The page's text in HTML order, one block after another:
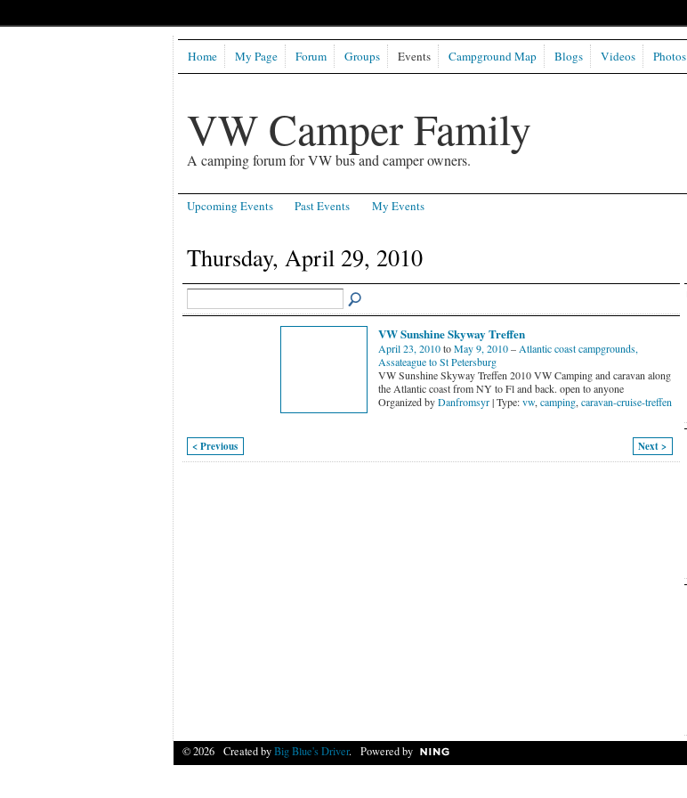
VW Camper Family
A camping forum for VW bus and camper owners.
Home My Page Forum Groups Events Campground Map Blogs Videos Photos
Upcoming Events Past Events My Events
Thursday, April 29, 2010
VW Sunshine Skyway Treffen
April 23, 2010toMay 9, 2010– Atlantic coast campgrounds,
Assateague to St Petersburg
VW Sunshine Skyway Treffen 2010 VW Camping and caravan along
the Atlantic coast from NY to Fl and back. open to anyone
Organized byDanfromsyr| Type:vw, camping, caravan-cruise-treffen
< Previous Next >
© 2026 Created byBig Blue's Driver. Powered by